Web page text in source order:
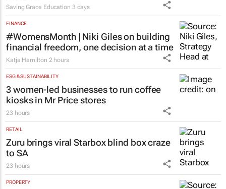
Saving Grace Education 3 days
FINANCE
#WomensMonth | Niki Giles on building
financial freedom, one decision at a time
Katja Hamilton 2 hours
ESG & SUSTAINABILITY
3 women-led businesses to run coffee
kiosks in Mr Price stores
23 hours
RETAIL
Zuru brings viral Starbox blind box craze
to SA
23 hours
PROPERTY